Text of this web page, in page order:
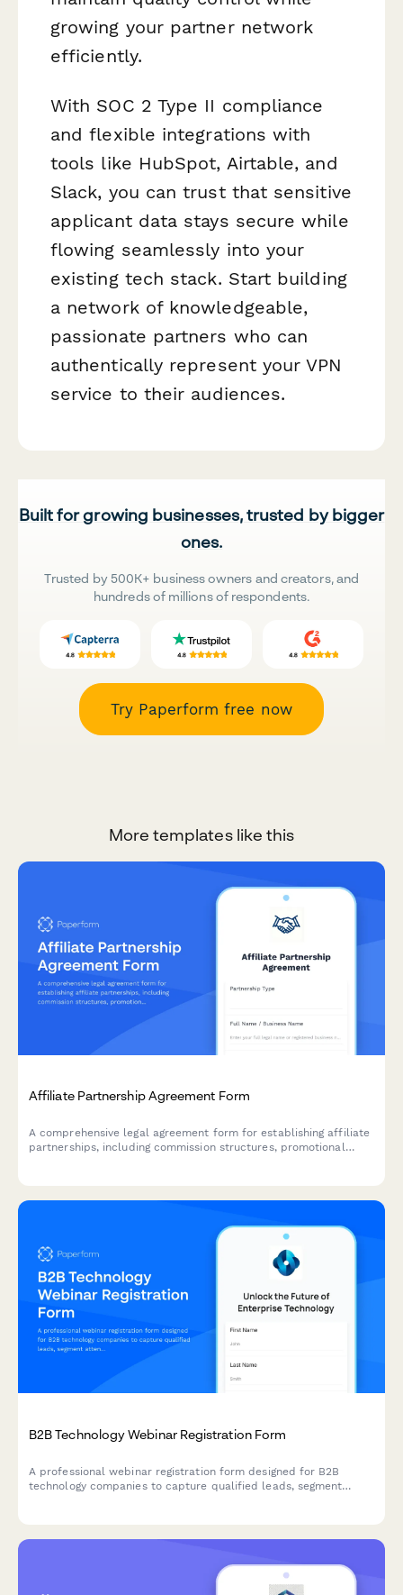
growing your partner network
efficiently.
With SOC 2 Type II compliance
and flexible integrations with
tools like HubSpot, Airtable, and
Slack, you can trust that sensitive
applicant data stays secure while
flowing seamlessly into your
existing tech stack. Start building
a network of knowledgeable,
passionate partners who can
authentically represent your VPN
service to their audiences.
Built for growing businesses, trusted by bigger
ones.
Trusted by 500K+ business owners and creators, and
hundreds of millions of respondents.
Try Paperform free now
More templates like this
Affiliate Partnership Agreement Form
A comprehensive legal agreement form for establishing affiliate
partnerships, including commission structures, promotional
B2B Technology Webinar Registration Form
A professional webinar registration form designed for B2B
technology companies to capture qualified leads, segment